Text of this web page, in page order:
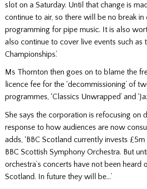
slot on a Saturday. Until that change is
continue to air, so there will be no break in
programming for pipe music. It is also
also continue to cover live events such as
Championships.’
Ms Thornton then goes on to blame the
licence fee for the ‘decommissioning’ of
programmes, ‘Classics Unwrapped’ and
She says the corporation is refocusing on
response to how audiences are now
adds, ‘BBC Scotland currently invests
BBC Scottish Symphony Orchestra. But
orchestra’s concerts have not been heard
Scotland. In future they will be…’